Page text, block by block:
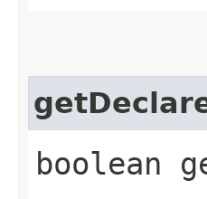
boolean